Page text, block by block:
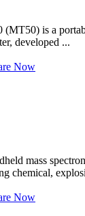
(MT50) is a
developed ...
Now
mass
chemical,
Now